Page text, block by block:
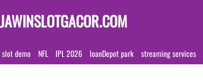
demo NFL IPL 2026 loanDepot park streaming services